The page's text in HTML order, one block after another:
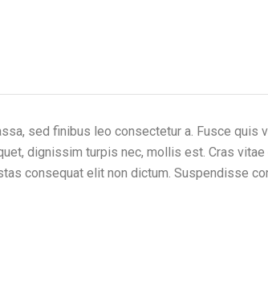
sed finibus leo consectetur a. Fusce quis
dignissim turpis nec, mollis est. Cras
consequat elit non dictum. Suspendisse